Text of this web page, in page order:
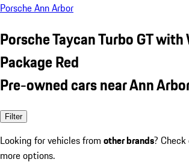
Porsche Ann Arbor
Porsche Taycan Turbo GT
Package Red
Pre-owned cars near Ann
Filter
Looking for vehicles from other brands?
more options.